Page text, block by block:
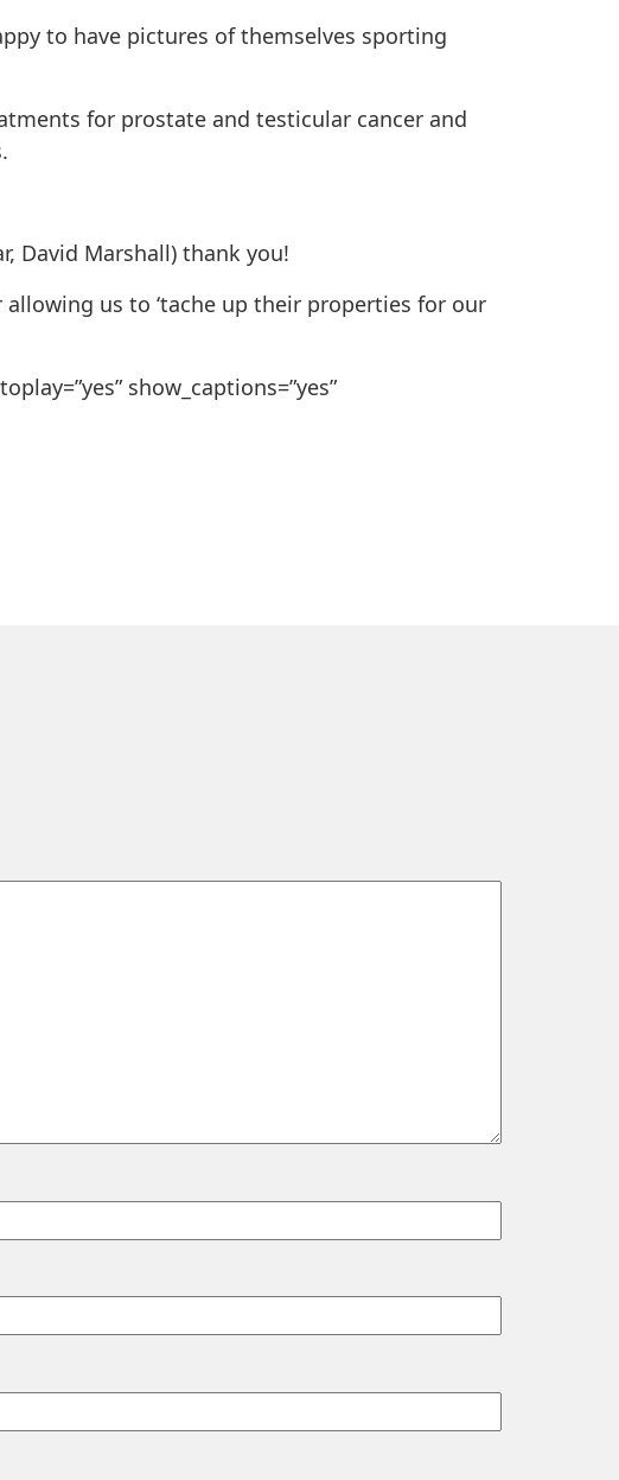
to have pictures of themselves sporting
for prostate and testicular cancer and
David Marshall) thank you!
us to ‘tache up their properties for our
show_captions=”yes”